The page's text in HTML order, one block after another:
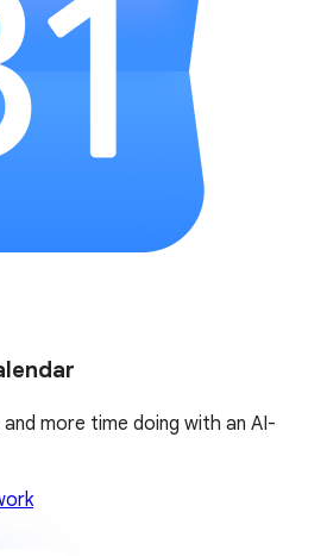
and more time doing with an AI-